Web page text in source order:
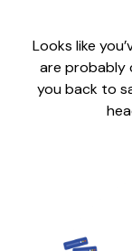
Looks like
are probably
you back to